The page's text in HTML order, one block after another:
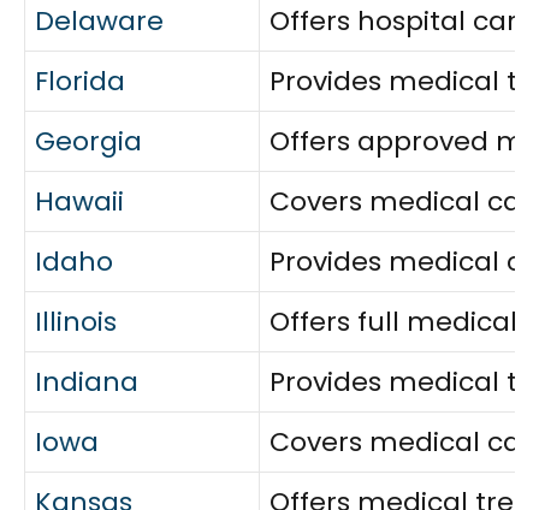
Delaware
Offers hospital
Florida
Provides medical
Georgia
Offers approved
Hawaii
Covers medical
Idaho
Provides medical
Illinois
Offers full medical
Indiana
Provides medical
Iowa
Covers medical